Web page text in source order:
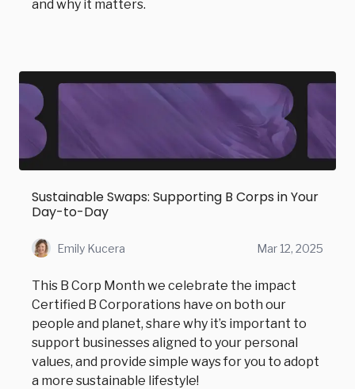
and why it matters.
Sustainable Swaps: Supporting B Corps in Your
Day-to-Day
Emily Kucera Mar 12, 2025
This B Corp Month we celebrate the impact
Certified B Corporations have on both our
people and planet, share why it’s important to
support businesses aligned to your personal
values, and provide simple ways for you to adopt
a more sustainable lifestyle!